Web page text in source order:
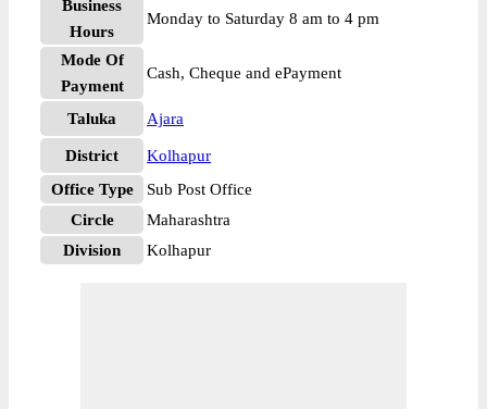
Business
Hours
Monday to Saturday 8 am to 4 pm
Mode Of
Payment
Cash, Cheque and ePayment
Taluka Ajara
District
Kolhapur
Office Type
Sub Post Office
Circle
Maharashtra
Division
Kolhapur